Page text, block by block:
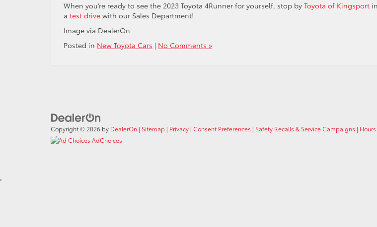
When you’re ready to see the 2023 Toyota 4Runner for yourself, stop by Toyota of Kingsport
a test drive with our Sales Department!
Image via DealerOn
Posted in New Toyota Cars | No Comments »
Copyright © 2026 by DealerOn | Sitemap | Privacy | Consent Preferences | Safety Recalls & Service Campaigns | Hours
AdChoices